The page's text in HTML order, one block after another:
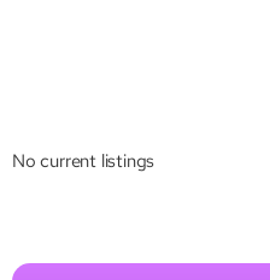
No current listings